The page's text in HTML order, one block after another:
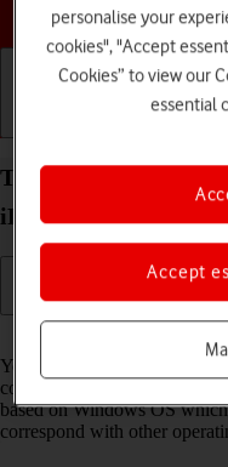
Transfer files
iPhone 15 iOS 18
You can transfer files, such
computer and your phone.
based on Windows OS
correspond with other
personalise your
cookies", "Accept
Cookies” to view our
essential
Accept